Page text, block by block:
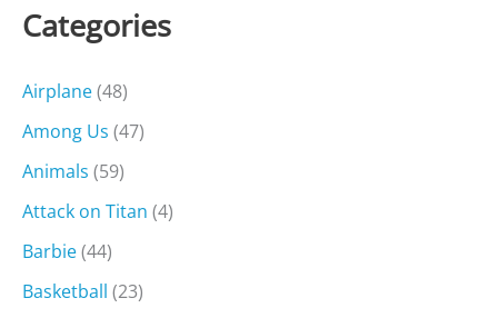
Categories
Airplane(48)
Among Us (47)
Animals (59)
Attack on Titan (4)
Barbie(44)
Basketball (23)